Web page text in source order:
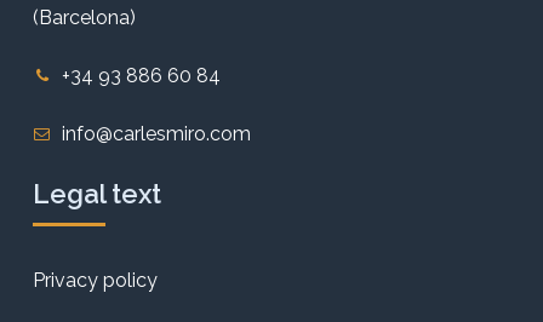
(Barcelona)
+34 93 886 60 84
info@carlesmiro.com
Legal text
Privacy policy